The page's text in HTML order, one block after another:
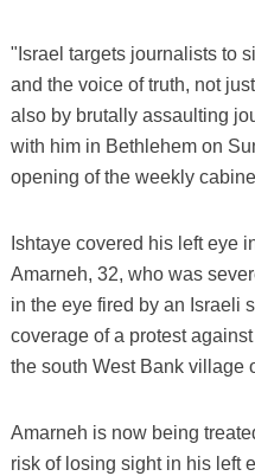
"Israel targets journalists to
and the voice of truth, not
also by brutally assaulting
with him in Bethlehem on
opening of the weekly
Ishtaye covered his left eye
Amarneh, 32, who was
in the eye fired by an Israeli
coverage of a protest
the south West Bank village
Amarneh is now being
risk of losing sight in his left